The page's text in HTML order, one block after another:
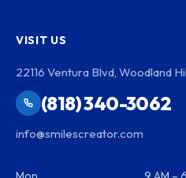
VISIT US
22116 Ventura Blvd, Woodland
(818) 340-3062
info@smilescreator.com